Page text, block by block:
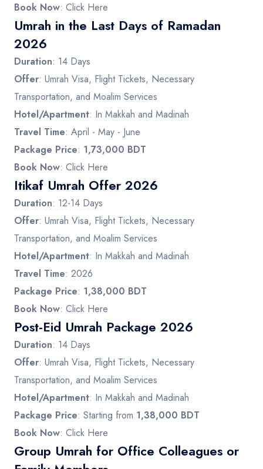
Book Now: Click Here
Umrah in the Last Days of Ramadan
2026
Duration: 14 Days
Offer: Umrah Visa, Flight Tickets, Necessary
Transportation, and Moalim Services
Hotel/Apartment: In Makkah and Madinah
Travel Time: April - May - June
Package Price: 1,73,000 BDT
Book Now: Click Here
Itikaf Umrah Offer 2026
Duration: 12-14 Days
Offer: Umrah Visa, Flight Tickets, Necessary
Transportation, and Moalim Services
Hotel/Apartment: In Makkah and Madinah
Travel Time: 2026
Package Price: 1,38,000 BDT
Book Now: Click Here
Post-Eid Umrah Package 2026
Duration: 14 Days
Offer: Umrah Visa, Flight Tickets, Necessary
Transportation, and Moalim Services
Hotel/Apartment: In Makkah and Madinah
Package Price: Starting from 1,38,000 BDT
Book Now: Click Here
Group Umrah for Office Colleagues or